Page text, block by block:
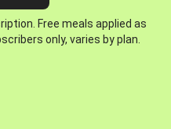
Free meals applied as
only, varies by plan.